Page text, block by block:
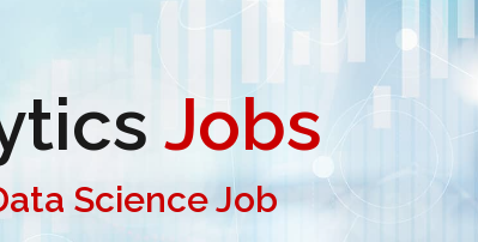
Jobs
Science Job